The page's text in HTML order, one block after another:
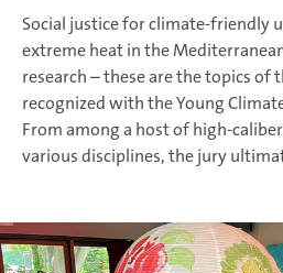
Social justice for climate-friendly
extreme heat in the
research – these are the topics of
recognized with the Young
From among a host of high-
various disciplines, the jury